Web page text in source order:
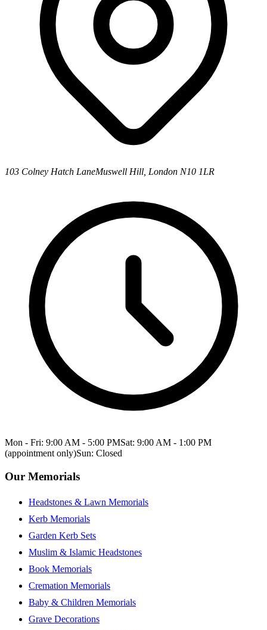
103 Colney Hatch LaneMuswell Hill, London N10 1LR
Mon - Fri: 9:00 AM - 5:00 PMSat: 9:00 AM - 1:00 PM
(appointment only)Sun: Closed
Our Memorials
Headstones & Lawn Memorials
Kerb Memorials
Garden Kerb Sets
Muslim & Islamic Headstones
Book Memorials
Cremation Memorials
Baby & Children Memorials
Grave Decorations